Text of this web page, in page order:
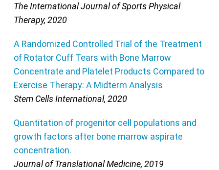
The International Journal of Sports Physical
Therapy, 2020
A Randomized Controlled Trial of the Treatment
of Rotator Cuff Tears with Bone Marrow
Concentrate and Platelet Products Compared to
Exercise Therapy: A Midterm Analysis
Stem Cells International, 2020
Quantitation of progenitor cell populations and
growth factors after bone marrow aspirate
concentration.
Journal of Translational Medicine, 2019